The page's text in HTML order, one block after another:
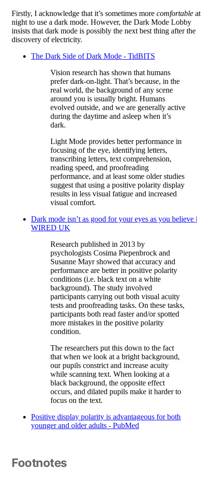
Firstly, I acknowledge that it’s sometimes more comfortable at
night to use a dark mode. However, the Dark Mode Lobby
insists that dark mode is possibly the next best thing after the
discovery of electricity.
The Dark Side of Dark Mode - TidBITS
Vision research has shown that humans
prefer dark-on-light. That’s because, in the
real world, the background of any scene
around you is usually bright. Humans
evolved outside, and we are generally active
during the daytime and asleep when it’s
dark.
Light Mode provides better performance in
focusing of the eye, identifying letters,
transcribing letters, text comprehension,
reading speed, and proofreading
performance, and at least some older studies
suggest that using a positive polarity display
results in less visual fatigue and increased
visual comfort.
Dark mode isn’t as good for your eyes as you believe |
WIRED UK
Research published in 2013 by
psychologists Cosima Piepenbrock and
Susanne Mayr showed that accuracy and
performance are better in positive polarity
conditions (i.e. black text on a white
background). The study involved
participants carrying out both visual acuity
tests and proofreading tasks. On these tasks,
participants both read faster and/or spotted
more mistakes in the positive polarity
condition.
The researchers put this down to the fact
that when we look at a bright background,
our pupils constrict and increase acuity
while scanning text. When looking at a
black background, the opposite effect
occurs, and dilated pupils make it harder to
focus on the text.
Positive display polarity is advantageous for both
younger and older adults - PubMed
Footnotes